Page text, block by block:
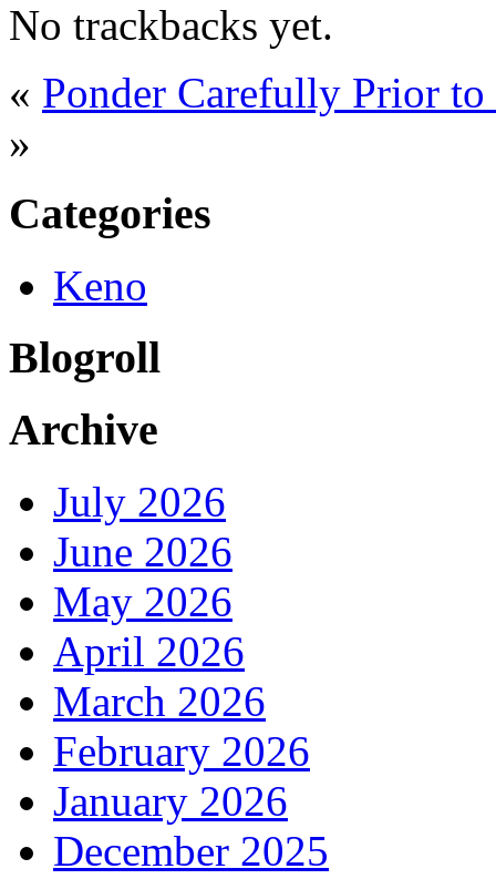
No trackbacks yet.
« Ponder Carefully Prior
»
Categories
Keno
Blogroll
Archive
July 2026
June 2026
May 2026
April 2026
March 2026
February 2026
January 2026
December 2025